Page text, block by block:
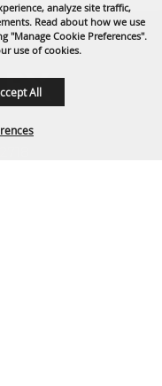
analyze site traffic,
Read about how we use
"Manage Cookie Preferences".
use of cookies.
All